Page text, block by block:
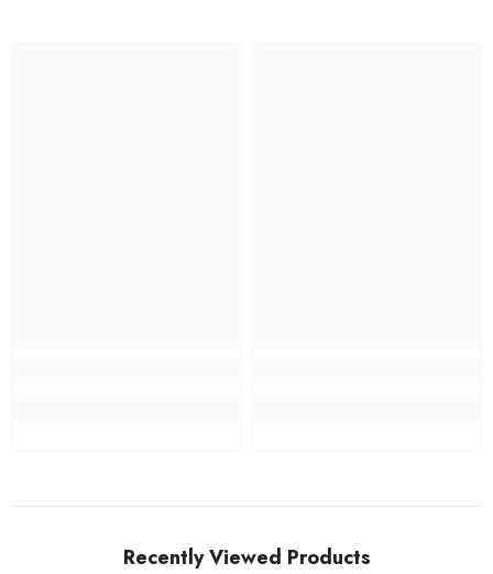
Recently Viewed Products